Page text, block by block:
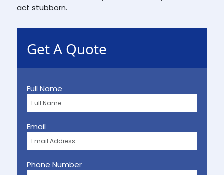
act stubborn.
Get A Quote
Full Name
Email
Phone Number